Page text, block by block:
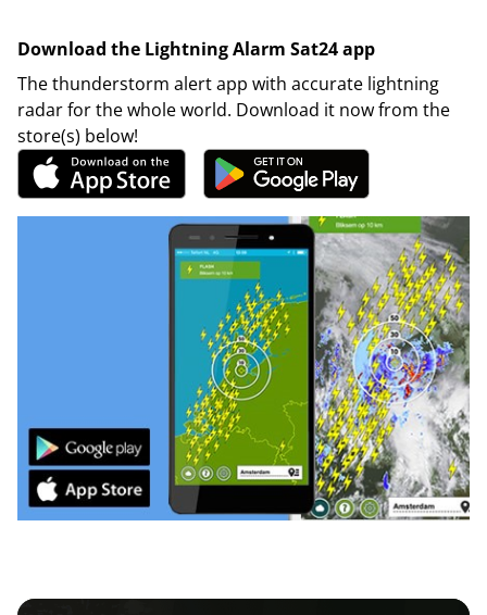
Download the Lightning Alarm Sat24 app
The thunderstorm alert app with accurate lightning
radar for the whole world. Download it now from the
store(s) below!